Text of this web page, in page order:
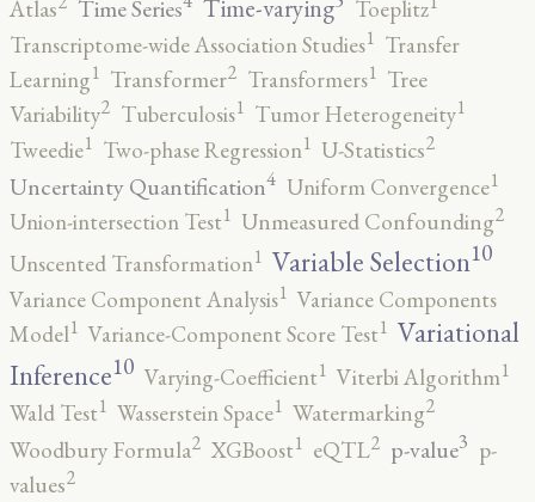
Atlas
Time Series Time-varying Toeplitz
Transcriptome-wide Association Studies1 Transfer
Learning1 Transformer2 Transformers1 Tree
Variability2 Tuberculosis1 Tumor Heterogeneity1
Tweedie1 Two-phase Regression1 U-Statistics2
Uncertainty Quantification4 Uniform Convergence1
Union-intersection Test1 Unmeasured Confounding2
Unscented Transformation1 Variable Selection10
Variance Component Analysis1 Variance Components
Model1 Variance-Component Score Test1 Variational
Inference10 Varying-Coefficient1 Viterbi Algorithm1
Wald Test1 Wasserstein Space1 Watermarking2
Woodbury Formula2 XGBoost1 eQTL2 p-value3 p-
values2